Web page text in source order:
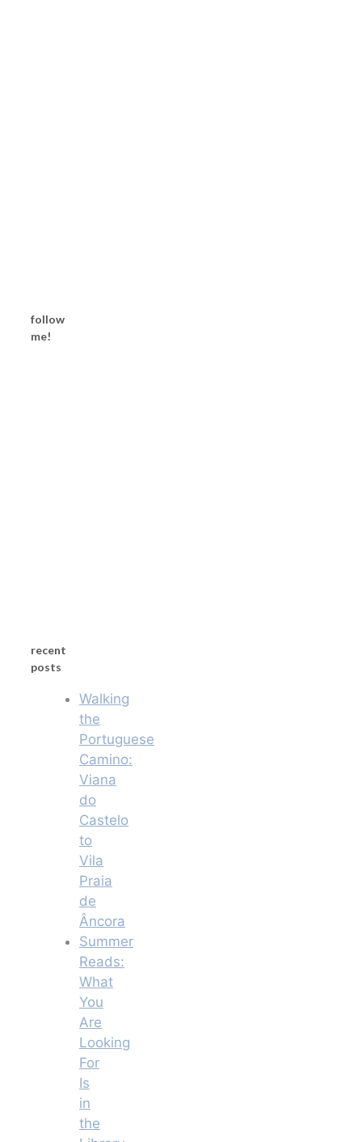
follow
me!
recent
posts
Walking
the
Portuguese
Camino:
Viana
do
Castelo
to
Vila
Praia
de
Âncora
Summer
Reads:
What
You
Are
Looking
For
Is
in
the